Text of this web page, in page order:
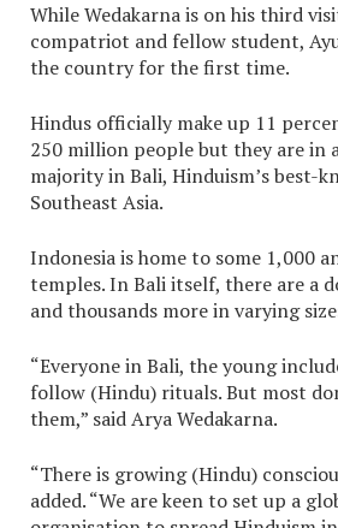
While Wedakarna is on his third
compatriot and fellow student,
the country for the first time.
Hindus officially make up 11
250 million people but they are in
majority in Bali, Hinduism’s best-
Southeast Asia.
Indonesia is home to some 1,000
temples. In Bali itself, there are a
and thousands more in varying
“Everyone in Bali, the young
follow (Hindu) rituals. But most
them,” said Arya Wedakarna.
“There is growing (Hindu)
added. “We are keen to set up a